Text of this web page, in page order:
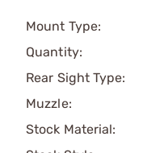
Mount Type:
Quantity:
Rear Sight Type:
Muzzle:
Stock Material: